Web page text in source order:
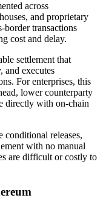
across
and proprietary
border transactions
cost and delay.
settlement that
and executes
For enterprises, this
lower counterparty
directly with on-chain
conditional releases,
with no manual
are difficult or costly to